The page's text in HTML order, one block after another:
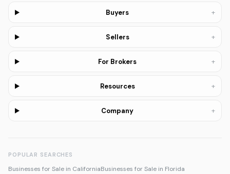
Buyers +
Sellers +
For Brokers +
Resources +
Company +
POPULAR SEARCHES
Businesses for Sale in CaliforniaBusinesses for Sale in Florida